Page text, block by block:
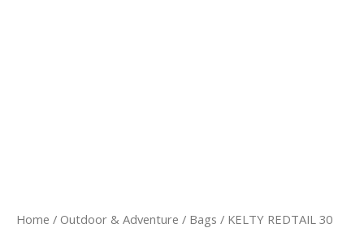
Home / Outdoor & Adventure / Bags / KELTY REDTAIL 30